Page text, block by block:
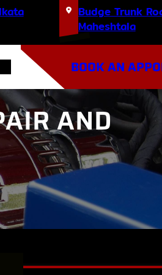
Budge Trunk
Maheshtala
BOOK AN
AND